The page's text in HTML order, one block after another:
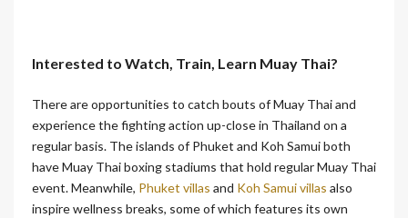
Interested to Watch, Train, Learn Muay Thai?
There are opportunities to catch bouts of Muay Thai and
experience the fighting action up-close in Thailand on a
regular basis. The islands of Phuket and Koh Samui both
have Muay Thai boxing stadiums that hold regular Muay Thai
event. Meanwhile, Phuket villas and Koh Samui villas also
inspire wellness breaks, some of which features its own